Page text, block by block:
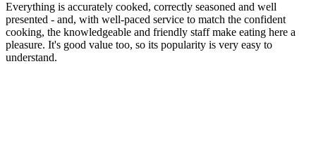
Everything is accurately cooked, correctly seasoned and well
presented - and, with well-paced service to match the confident
cooking, the knowledgeable and friendly staff make eating here a
pleasure. It's good value too, so its popularity is very easy to
understand.